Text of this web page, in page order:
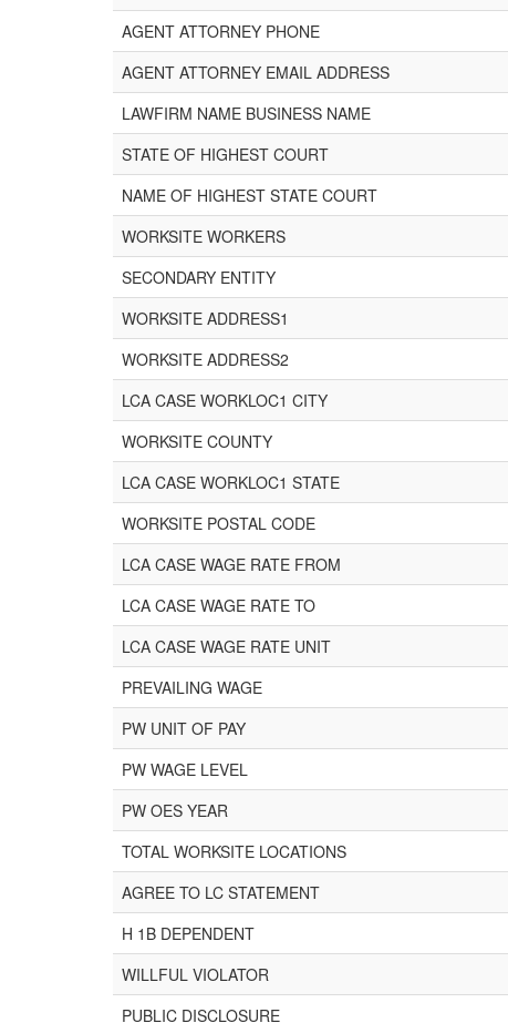
AGENT ATTORNEY PHONE
AGENT ATTORNEY EMAIL ADDRESS
LAWFIRM NAME BUSINESS NAME
STATE OF HIGHEST COURT
NAME OF HIGHEST STATE COURT
WORKSITE WORKERS
SECONDARY ENTITY
WORKSITE ADDRESS1
WORKSITE ADDRESS2
LCA CASE WORKLOC1 CITY
WORKSITE COUNTY
LCA CASE WORKLOC1 STATE
WORKSITE POSTAL CODE
LCA CASE WAGE RATE FROM
LCA CASE WAGE RATE TO
LCA CASE WAGE RATE UNIT
PREVAILING WAGE
PW UNIT OF PAY
PW WAGE LEVEL
PW OES YEAR
TOTAL WORKSITE LOCATIONS
AGREE TO LC STATEMENT
H 1B DEPENDENT
WILLFUL VIOLATOR
PUBLIC DISCLOSURE